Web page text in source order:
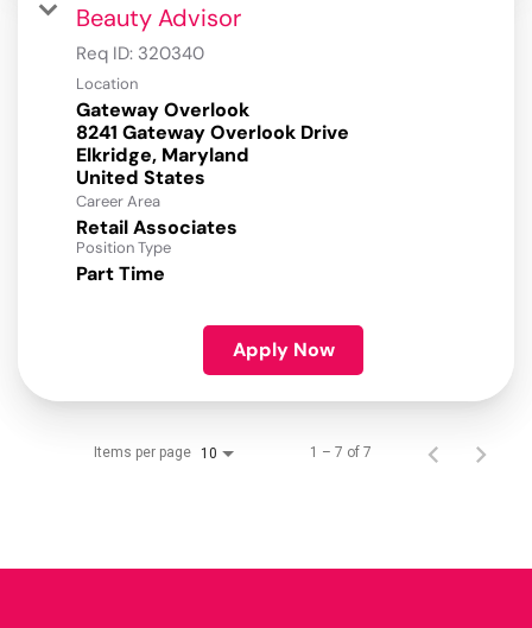
Beauty Advisor
Req ID: 320340
Location
Gateway Overlook
8241 Gateway Overlook Drive
Elkridge, Maryland
Career Area
Retail Associates
Position Type
Part Time
Apply Now
Items per page 10 1 – 7 of 7